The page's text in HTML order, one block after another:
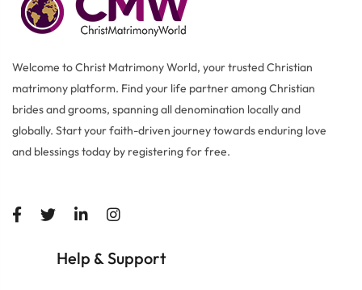
Welcome to Christ Matrimony World, your trusted Christian
matrimony platform. Find your life partner among Christian
brides and grooms, spanning all denomination locally and
globally. Start your faith-driven journey towards enduring love
and blessings today by registering for free.
Help &Support